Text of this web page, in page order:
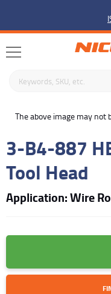
Search keywords or SKU
The above image may not
3-B4-887
Tool Head
Application: Wire